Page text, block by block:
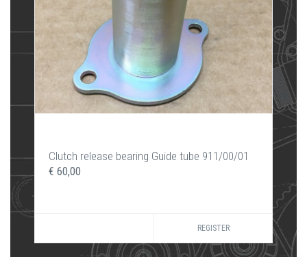
Clutch release bearing Guide tube 911/00/01
€ 60,00
REGISTER